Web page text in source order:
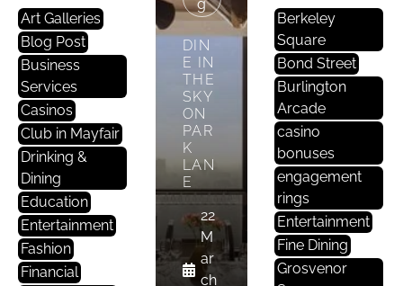
Art Galleries
Blog Post
Business
Services
Casinos
Club in Mayfair
Drinking &
Dining
Education
Entertainment
Fashion
Financial
G
DIN
E IN
THE
SKY
ON
PAR
K
LAN
E
22
M
ar
ch
Berkeley
Square
Bond Street
Burlington
Arcade
casino
bonuses
engagement
rings
Entertainment
Fine Dining
Grosvenor